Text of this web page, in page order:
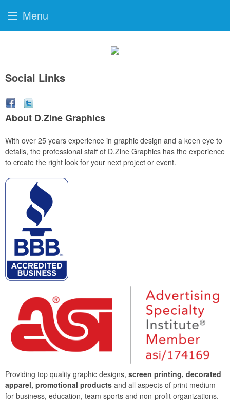
Social Links
About D.Zine Graphics
With over 25 years experience in graphic design and a keen eye to
details, the professional staff of D.Zine Graphics has the experience
to create the right look for your next project or event.
Providing top quality graphic designs, screen printing, decorated
apparel, promotional products and all aspects of print medium
for business, education, team sports and non-profit organizations.
Menu